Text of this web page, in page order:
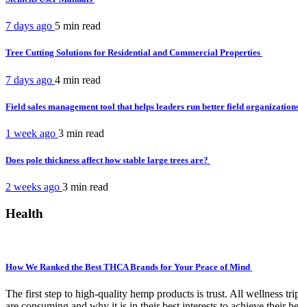
7 days ago 5 min read
Tree Cutting Solutions for Residential and Commercial Properties
7 days ago 4 min read
Field sales management tool that helps leaders run better field
1 week ago 3 min read
Does pole thickness affect how stable large trees are?
2 weeks ago 3 min read
Health
How We Ranked the Best THCA Brands for Your Peace of Mind
The first step to high-quality hemp products is trust. All wellness